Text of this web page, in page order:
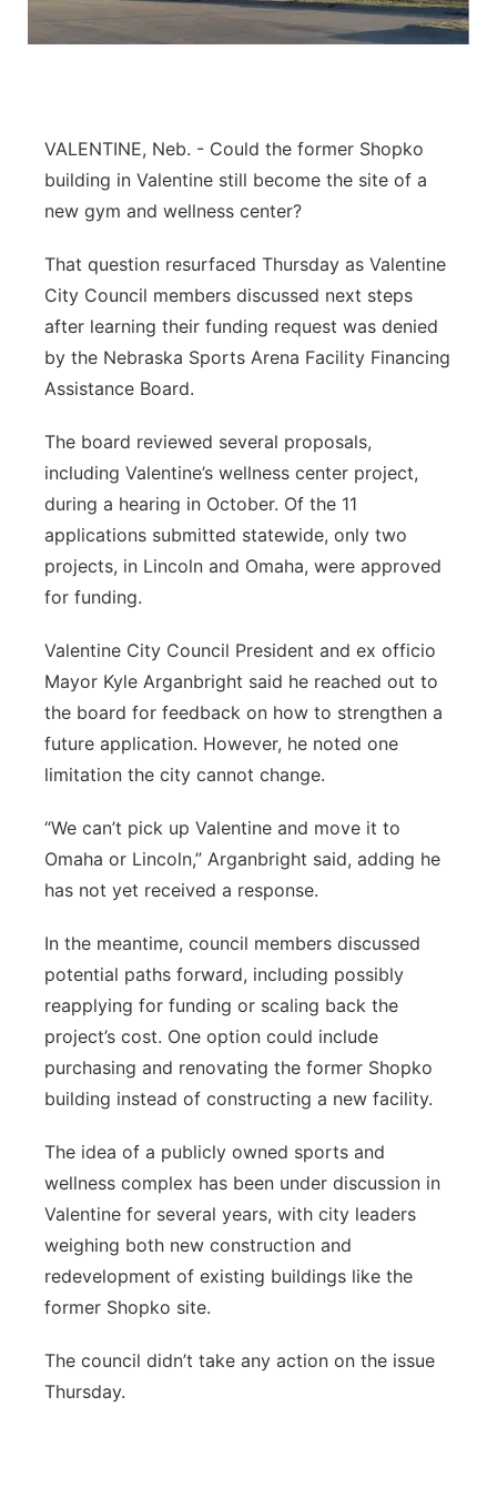
About
Channel Finder
Contact
Advertise
Flood Communications
Region: Panhandle ▼
Metro
Northeast
Panhandle
Platte Valley
River Country
Sandhills
Southeast
VALENTINE, Neb. - Could the former Shopko
building in Valentine still become the site of a
new gym and wellness center?
That question resurfaced Thursday as Valentine
City Council members discussed next steps
after learning their funding request was denied
by the Nebraska Sports Arena Facility Financing
Assistance Board.
The board reviewed several proposals,
including Valentine’s wellness center project,
during a hearing in October. Of the 11
applications submitted statewide, only two
projects, in Lincoln and Omaha, were approved
for funding.
Valentine City Council President and ex officio
Mayor Kyle Arganbright said he reached out to
the board for feedback on how to strengthen a
future application. However, he noted one
limitation the city cannot change.
“We can’t pick up Valentine and move it to
Omaha or Lincoln,” Arganbright said, adding he
has not yet received a response.
In the meantime, council members discussed
potential paths forward, including possibly
reapplying for funding or scaling back the
project’s cost. One option could include
purchasing and renovating the former Shopko
building instead of constructing a new facility.
The idea of a publicly owned sports and
wellness complex has been under discussion in
Valentine for several years, with city leaders
weighing both new construction and
redevelopment of existing buildings like the
former Shopko site.
The council didn’t take any action on the issue
Thursday.